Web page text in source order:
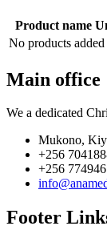
Product name
No products
Main office
We a dedicated
Mukono,
+256
+256
Footer